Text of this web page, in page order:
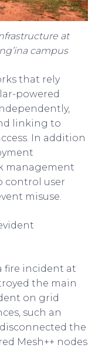
at
campus
that rely
powered
linking to
In addition
management
control user
misuse.
fire incident at
the main
on grid
such an
the
Mesh++ nodes